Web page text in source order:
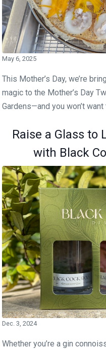
May 6, 2025
This Mother’s Day, we’re
magic to the Mother’s Day
Gardens—and you won’t
Raise a Glass to
with Black
Dec. 3, 2024
Whether you’re a gin